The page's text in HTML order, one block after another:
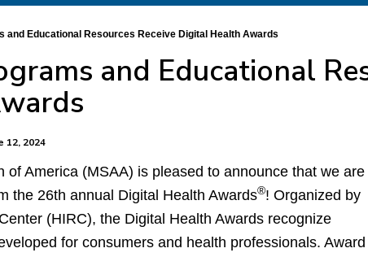
and Educational Resources Receive Digital Health Awards
and Educational
12, 2024
of America (MSAA) is pleased to announce that we are
the 26th annual Digital Health Awards®! Organized by
(HIRC), the Digital Health Awards recognize
for consumers and health professionals. Award